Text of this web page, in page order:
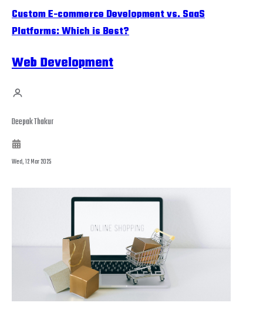
Custom E-commerce Development vs. SaaS
Platforms: Which is Best?
Web Development
Deepak Thakur
Wed, 12 Mar 2025